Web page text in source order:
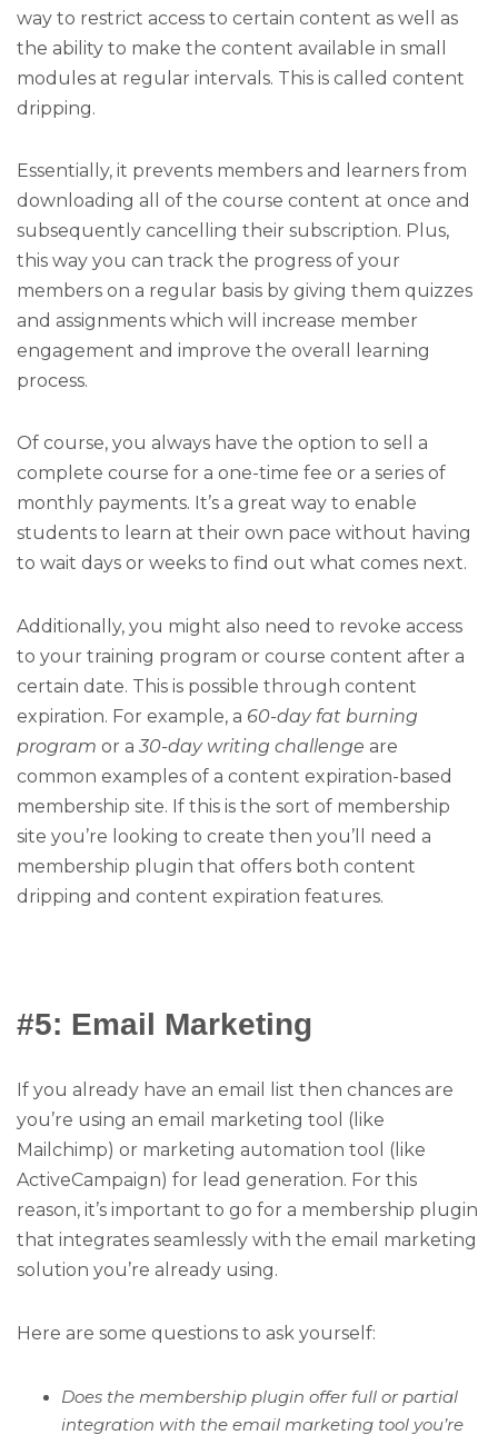
way to restrict access to certain content as well as
the ability to make the content available in small
modules at regular intervals. This is called content
dripping.
Essentially, it prevents members and learners from
downloading all of the course content at once and
subsequently cancelling their subscription. Plus,
this way you can track the progress of your
members on a regular basis by giving them quizzes
and assignments which will increase member
engagement and improve the overall learning
process.
Of course, you always have the option to sell a
complete course for a one-time fee or a series of
monthly payments. It’s a great way to enable
students to learn at their own pace without having
to wait days or weeks to find out what comes next.
Additionally, you might also need to revoke access
to your training program or course content after a
certain date. This is possible through content
expiration. For example, a 60-day fat burning
program or a30-day writing challenge are
common examples of a content expiration-based
membership site. If this is the sort of membership
site you’re looking to create then you’ll need a
membership plugin that offers both content
dripping and content expiration features.
#5: Email Marketing
If you already have an email list then chances are
you’re using an email marketing tool (like
Mailchimp) or marketing automation tool (like
ActiveCampaign) for lead generation. For this
reason, it’s important to go for a membership plugin
that integrates seamlessly with the email marketing
solution you’re already using.
Here are some questions to ask yourself:
Does the membership plugin offer full or partial
integration with the email marketing tool you’re